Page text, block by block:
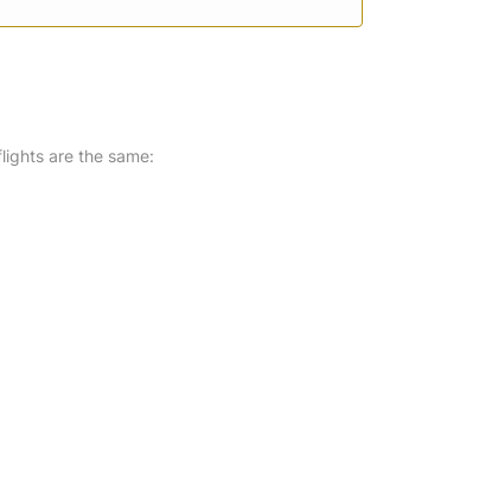
are the same: